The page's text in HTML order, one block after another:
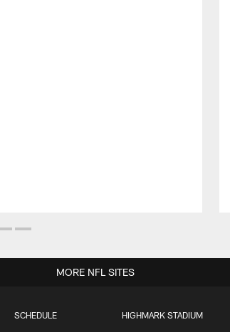
SCHEDULE HIGHMARK STADIUM
MORE NFL SITES